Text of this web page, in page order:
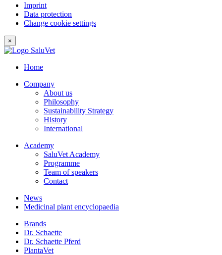
Imprint
Data protection
Change cookie settings
×
Home
Company
About us
Philosophy
Sustainability Strategy
History
International
Academy
SaluVet Academy
Programme
Team of speakers
Contact
News
Medicinal plant encyclopaedia
Brands
Dr. Schaette
Dr. Schaette Pferd
PlantaVet